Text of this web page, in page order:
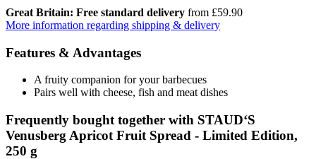
Great Britain: Free standard delivery from £59.90
More information regarding shipping & delivery
Features & Advantages
A fruity companion for your barbecues
Pairs well with cheese, fish and meat dishes
Frequently bought together with STAUD‘S
Venusberg Apricot Fruit Spread - Limited Edition,
250 g